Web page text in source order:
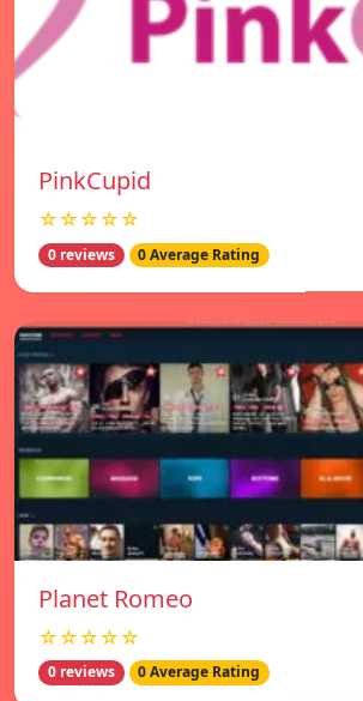
PinkCupid
☆☆☆☆☆
0 reviews 0 Average Rating
Planet Romeo
☆☆☆☆☆
0 reviews 0 Average Rating